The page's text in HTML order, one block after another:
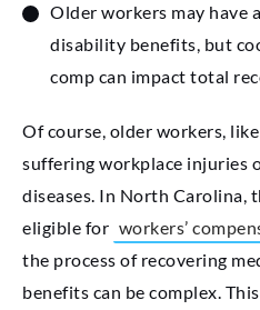
Older workers may have
disability benefits, but
comp can impact total
Of course, older workers,
suffering workplace injuries
diseases. In North Carolina,
eligible for workers’
the process of recovering
benefits can be complex.